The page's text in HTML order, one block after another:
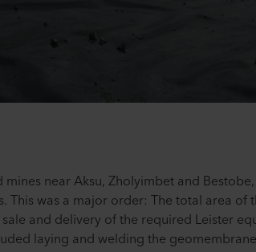
near Aksu, Zholyimbet and
was a major order: The total area of
and delivery of the required Leister
laying and welding the